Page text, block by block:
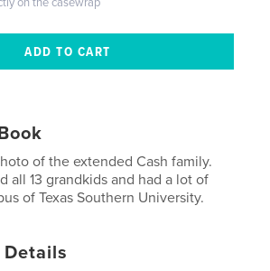
of the extended Cash family.
all 13 grandkids and had a lot of
of Texas Southern University.
Details